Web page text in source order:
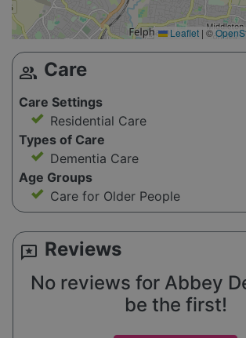
Leaflet | ©
group Care
Care Settings
Residential Care
Types of Care
Dementia Care
Age Groups
Care for Older People
reviews Reviews
No reviews for Abbey
be the first!